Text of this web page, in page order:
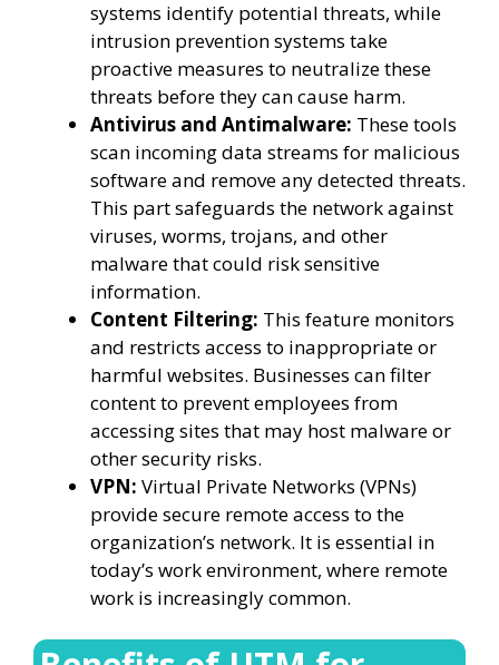
systems identify potential threats, while
intrusion prevention systems take
proactive measures to neutralize these
threats before they can cause harm.
Antivirus and Antimalware: These tools
scan incoming data streams for malicious
software and remove any detected threats.
This part safeguards the network against
viruses, worms, trojans, and other
malware that could risk sensitive
information.
Content Filtering: This feature monitors
and restricts access to inappropriate or
harmful websites. Businesses can filter
content to prevent employees from
accessing sites that may host malware or
other security risks.
VPN: Virtual Private Networks (VPNs)
provide secure remote access to the
organization’s network. It is essential in
today’s work environment, where remote
work is increasingly common.